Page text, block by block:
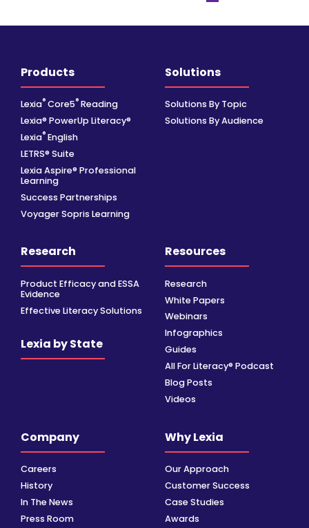
Products
Lexia® Core5® Reading
Lexia® PowerUp Literacy®
Lexia® English
LETRS® Suite
Lexia Aspire® Professional
Learning
Success Partnerships
Voyager Sopris Learning
Solutions
Solutions By Topic
Solutions By Audience
Research
Product Efficacy and ESSA
Evidence
Effective Literacy Solutions
Lexia by State
Resources
Research
White Papers
Webinars
Infographics
Guides
All For Literacy® Podcast
Blog Posts
Videos
Company
Careers
History
In The News
Press Room
Why Lexia
Our Approach
Customer Success
Case Studies
Awards